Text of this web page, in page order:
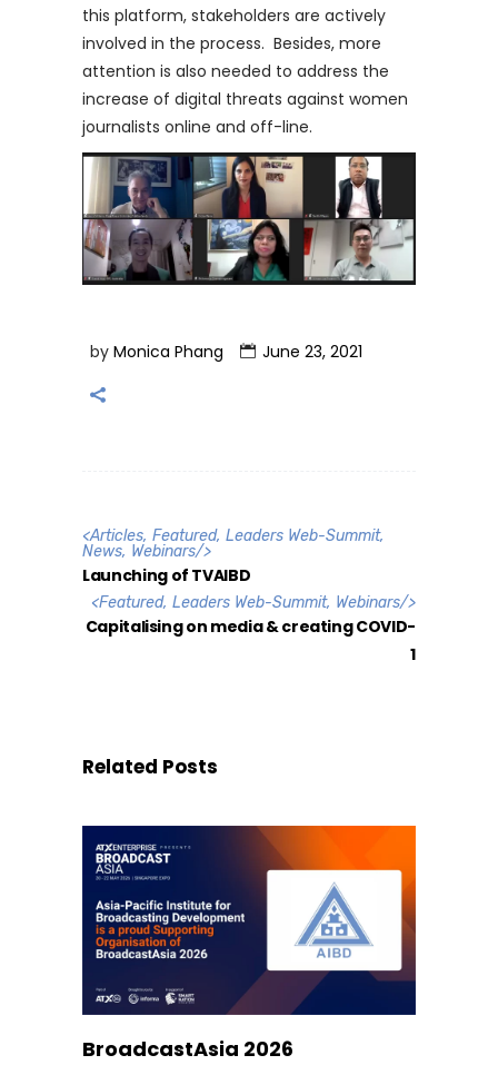
this platform, stakeholders are actively
involved in the process. Besides, more
attention is also needed to address the
increase of digital threats against women
journalists online and off-line.
by Monica Phang June 23, 2021
<Articles, Featured, Leaders Web-Summit,
News, Webinars/>
Launching of TVAIBD
<Featured, Leaders Web-Summit, Webinars/>
Capitalising on media & creating COVID-
1
Related Posts
BroadcastAsia 2026